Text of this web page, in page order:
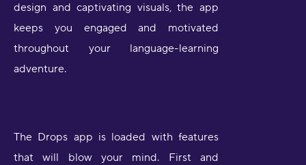
design and captivating visuals, the app
keeps you engaged and motivated
throughout your language-learning
adventure.
The Drops app is loaded with features
that will blow your mind. First and